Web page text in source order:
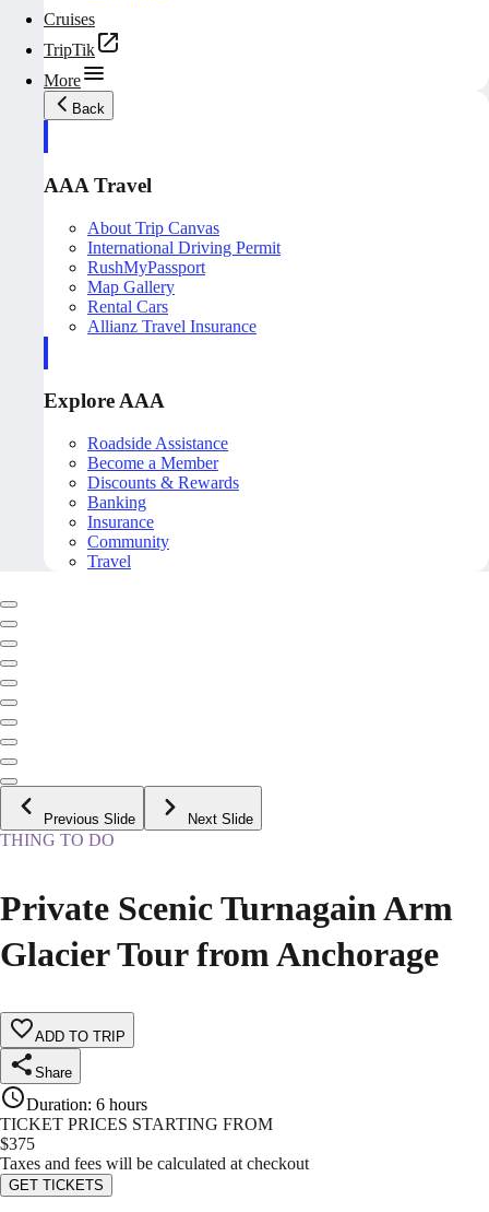
Cruises
TripTik
More
Back
AAA Travel
About Trip Canvas
International Driving Permit
RushMyPassport
Map Gallery
Rental Cars
Allianz Travel Insurance
Explore AAA
Roadside Assistance
Become a Member
Discounts & Rewards
Banking
Insurance
Community
Travel
Previous Slide Next Slide
THING TO DO
Private Scenic Turnagain Arm
Glacier Tour from Anchorage
ADD TO TRIP
Share
Duration: 6 hours
TICKET PRICES STARTING FROM
$375
Taxes and fees will be calculated at checkout
GET TICKETS